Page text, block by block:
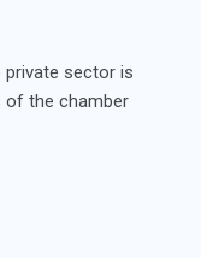
sector is
of the chamber